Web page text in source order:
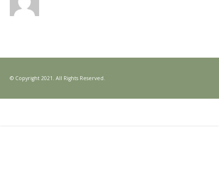
© Copyright 2021. All Rights Reserved.